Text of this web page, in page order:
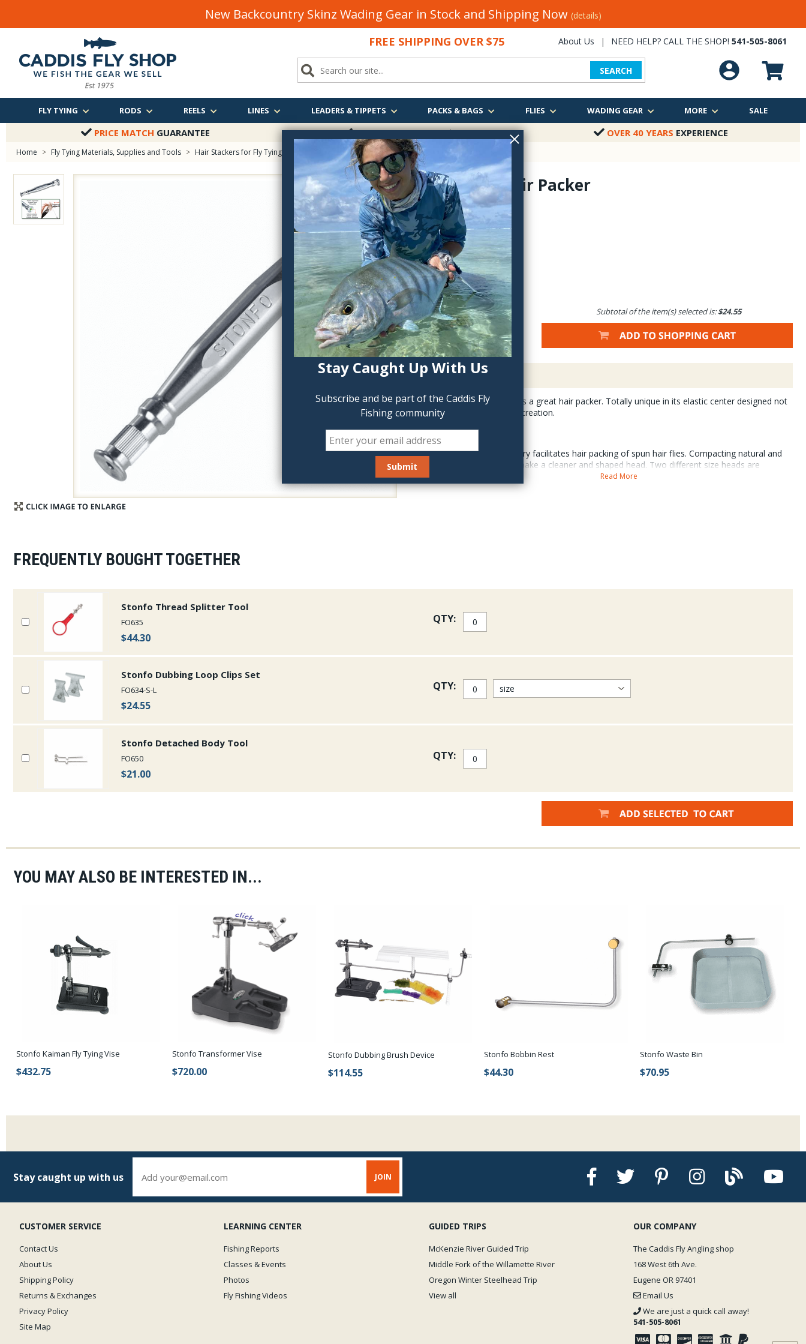
Stay Caught Up With Us
Subscribe and be part of the Caddis Fly
Fishing community
New Backcountry Skinz Wading Gear in Stock and Shipping Now (details)
FREE SHIPPING OVER $75 About Us | NEED HELP? CALL THE SHOP! 541-505-8061
SEARCH
FLY TYING RODS REELS LINES LEADERS & TIPPETS PACKS & BAGS FLIES WADING GEAR MORE SALE
PRICE MATCH GUARANTEE FREE SHIPPINGOVER $75 OVER 40 YEARS EXPERIENCE
Home > Fly Tying Materials, Supplies and Tools > Hair Stackers for Fly Tying > Stonfo Hair Packer
Stonfo Hair Packer
FO651
$24.55
QTY:
Subtotal of the item(s) selected is:$24.55
Description
Stonfo Hair Packer is a great hair packer. Totally unique in its elastic center designed not
to damage your fly creation.
This simple accessory facilitates hair packing of spun hair flies. Compacting natural and
synthetic fibers to make a cleaner and shaped head. Two different size heads are
equipped inside with an elastic cylinder to accommodate hooks of any size. Supplied with
two spare elastic cylinders.
Read More
FREQUENTLY BOUGHT TOGETHER
Stonfo Thread Splitter Tool
FO635
$44.30
QTY:
Stonfo Dubbing Loop Clips Set
FO634-S-L
$24.55
QTY:
Stonfo Detached Body Tool
FO650
$21.00
QTY:
YOU MAY ALSO BE INTERESTED IN...
Stonfo Kaiman Fly Tying Vise
$432.75
Stonfo Transformer Vise
$720.00
Stonfo Dubbing Brush Device
$114.55
Stonfo Bobbin Rest
$44.30
Stonfo Waste Bin
$70.95
Stay caught up with us
CUSTOMER SERVICE
Contact Us
About Us
Shipping Policy
Returns & Exchanges
Privacy Policy
Site Map
LEARNING CENTER
Fishing Reports
Classes & Events
Photos
Fly Fishing Videos
GUIDED TRIPS
McKenzie River Guided Trip
Middle Fork of the Willamette River
Oregon Winter Steelhead Trip
View all
OUR COMPANY
The Caddis Fly Angling shop
168 West 6th Ave.
Eugene OR 97401
Email Us
We are just a quick call away!
541-505-8061